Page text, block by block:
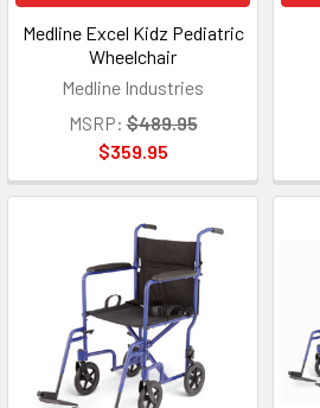
Medline Excel Kidz Pediatric
Wheelchair
Medline Industries
MSRP: $489.95
$359.95